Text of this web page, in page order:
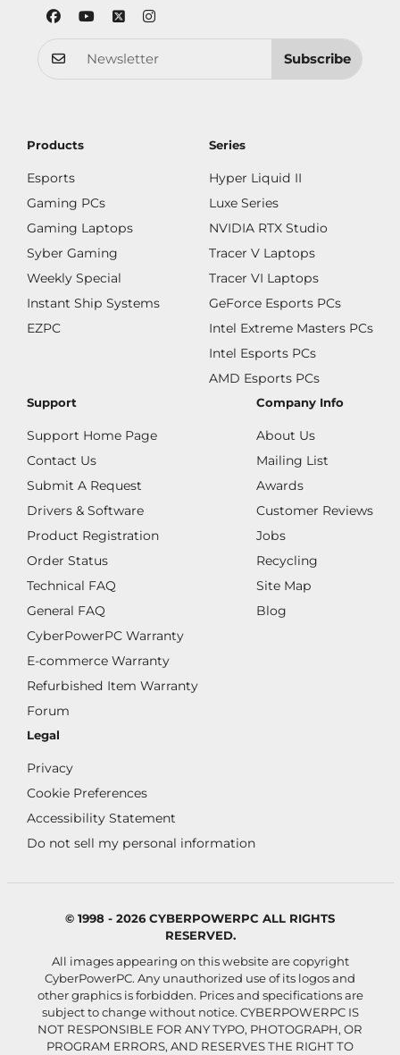
Subscribe
Products
Esports
Gaming PCs
Gaming Laptops
Syber Gaming
Weekly Special
Instant Ship Systems
EZPC
Series
Hyper Liquid II
Luxe Series
NVIDIA RTX Studio
Tracer V Laptops
Tracer VI Laptops
GeForce Esports PCs
Intel Extreme Masters PCs
Intel Esports PCs
AMD Esports PCs
Support
Support Home Page
Contact Us
Submit A Request
Drivers & Software
Product Registration
Order Status
Technical FAQ
General FAQ
CyberPowerPC Warranty
E-commerce Warranty
Refurbished Item Warranty
Forum
Company Info
About Us
Mailing List
Awards
Customer Reviews
Jobs
Recycling
Site Map
Blog
Legal
Privacy
Cookie Preferences
Accessibility Statement
Do not sell my personal information
© 1998 - 2026 CYBERPOWERPC ALL RIGHTS
RESERVED.
All images appearing on this website are copyright
CyberPowerPC. Any unauthorized use of its logos and
other graphics is forbidden. Prices and specifications are
subject to change without notice. CYBERPOWERPC IS
NOT RESPONSIBLE FOR ANY TYPO, PHOTOGRAPH, OR
PROGRAM ERRORS, AND RESERVES THE RIGHT TO